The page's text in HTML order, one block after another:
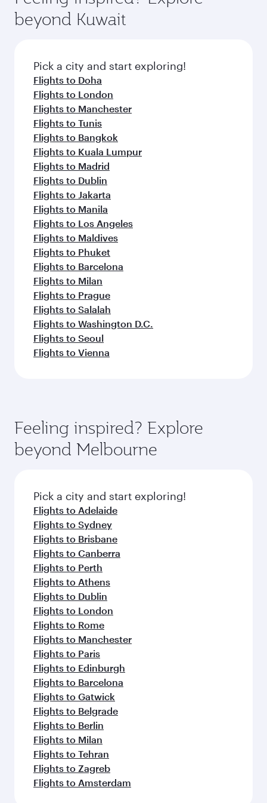
yourself with a variety of world-class amenities
before your connecting flight.
soft blanket and pillow. Explore thousands of
entertainment options on Oryx One including
fresh ingredients and inspired by global
flavours.
beyond Kuwait
Pick a city and start exploring!
Flights to Doha
Flights to London
Flights to Manchester
Flights to Tunis
Flights to Bangkok
Flights to Kuala Lumpur
Flights to Madrid
Flights to Dublin
Flights to Jakarta
Flights to Manila
Flights to Los Angeles
Flights to Maldives
Flights to Phuket
Flights to Barcelona
Flights to Milan
Flights to Prague
Flights to Salalah
Flights to Washington D.C.
Flights to Seoul
Flights to Vienna
Feeling inspired? Explore
beyond Melbourne
Pick a city and start exploring!
Flights to Adelaide
Flights to Sydney
Flights to Brisbane
Flights to Canberra
Flights to Perth
Flights to Athens
Flights to Dublin
Flights to London
Flights to Rome
Flights to Manchester
Flights to Paris
Flights to Edinburgh
Flights to Barcelona
Flights to Gatwick
Flights to Belgrade
Flights to Berlin
Flights to Milan
Flights to Tehran
Flights to Zagreb
Flights to Amsterdam